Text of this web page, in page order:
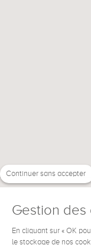
Continuer sans accepter
Gestion des
En cliquant sur « OK
le stockage de nos